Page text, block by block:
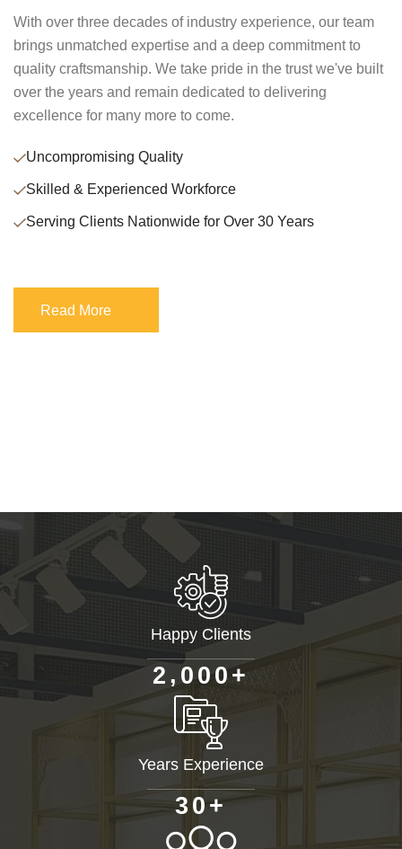
With over three decades of industry experience, our team
brings unmatched expertise and a deep commitment to
quality craftsmanship. We take pride in the trust we've built
over the years and remain dedicated to delivering
excellence for many more to come.
Uncompromising Quality
Skilled & Experienced Workforce
Serving Clients Nationwide for Over 30 Years
Read More
Read More
Happy Clients
2 , 0 00 +
Years Experience
3 0+